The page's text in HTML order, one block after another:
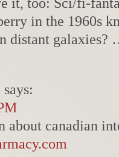
in the 1960s
distant galaxies?
says:
about canadian